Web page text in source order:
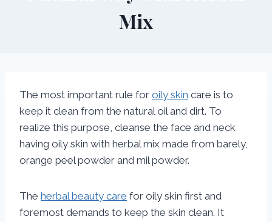
Mix
The most important rule for oily skin care is to
keep it clean from the natural oil and dirt. To
realize this purpose, cleanse the face and neck
having oily skin with herbal mix made from barely,
orange peel powder and mil powder.
The herbal beauty care for oily skin first and
foremost demands to keep the skin clean. It